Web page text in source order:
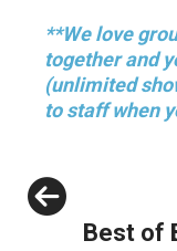
**We love
together and
(unlimited
to staff when
Best of